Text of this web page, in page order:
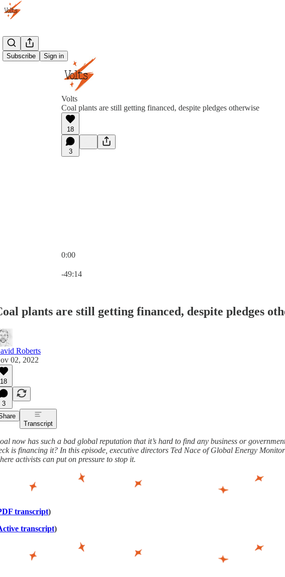
Subscribe Sign in
Volts
Coal plants are still getting financed, despite pledges otherwise
18
3
0:00
-49:14
plants are still getting financed, despite pledges
Roberts
02, 2022
18
3
Transcript
now has such a bad global reputation that it’s hard to find any business or
is financing it? In this episode, executive directors Ted Nace of Global Energy
activists can put on pressure to stop it.
transcript)
transcript)